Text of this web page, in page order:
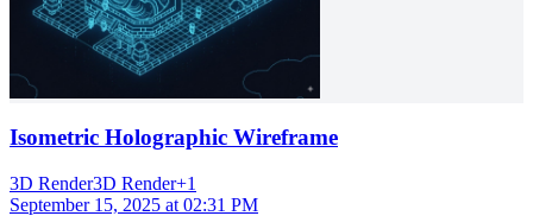
Isometric Holographic Wireframe
3D Render3D Render+1
September 15, 2025 at 02:31 PM